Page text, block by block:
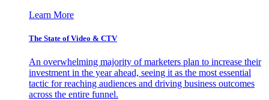
Learn More
The State of Video & CTV
An overwhelming majority of marketers plan to increase their
investment in the year ahead, seeing it as the most essential
tactic for reaching audiences and driving business outcomes
across the entire funnel.